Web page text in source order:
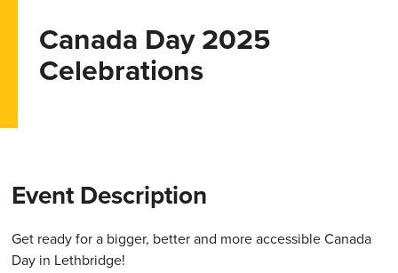
Canada Day 2025
Celebrations
Event Description
Get ready for a bigger, better and more accessible Canada
Day in Lethbridge!